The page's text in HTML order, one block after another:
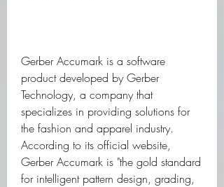
Gerber Accumark is a software
product developed by Gerber
Technology, a company that
specializes in providing solutions for
the fashion and apparel industry.
According to its official website,
Gerber Accumark is "the gold standard
for intelligent pattern design, grading,